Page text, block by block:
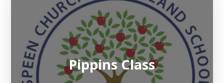
Pippins Class